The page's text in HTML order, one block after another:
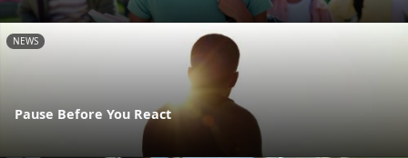
NEWS
Pause Before You React